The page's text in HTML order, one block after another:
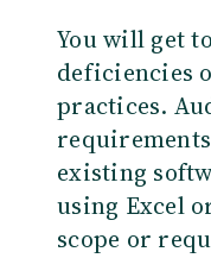
You will get
deficiencies
practices.
existing
using Excel
scope or